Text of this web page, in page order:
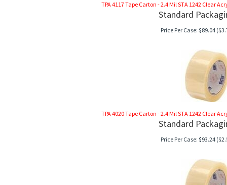
TPA 4117 Tape Carton - 2.4 Mil STA 1242 Clear
Standard
Price Per Case: $89.04
TPA 4020 Tape Carton - 2.4 Mil STA 1242 Clear
Standard
Price Per Case: $93.24